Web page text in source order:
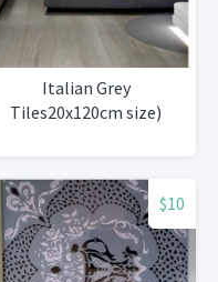
Italian Grey
Tiles20x120cm size)
$10